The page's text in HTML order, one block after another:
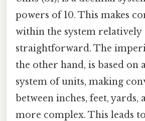
powers of 10. This makes
within the system relatively
straightforward. The
the other hand, is based on
system of units, making
between inches, feet, yards,
more complex. This leads